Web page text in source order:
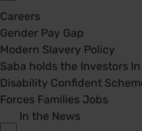
Careers
Gender Pay Gap
Modern Slavery Policy
Saba holds the Investors
Disability Confident
Forces Families Jobs
In the News